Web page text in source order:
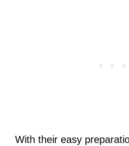
With their easy